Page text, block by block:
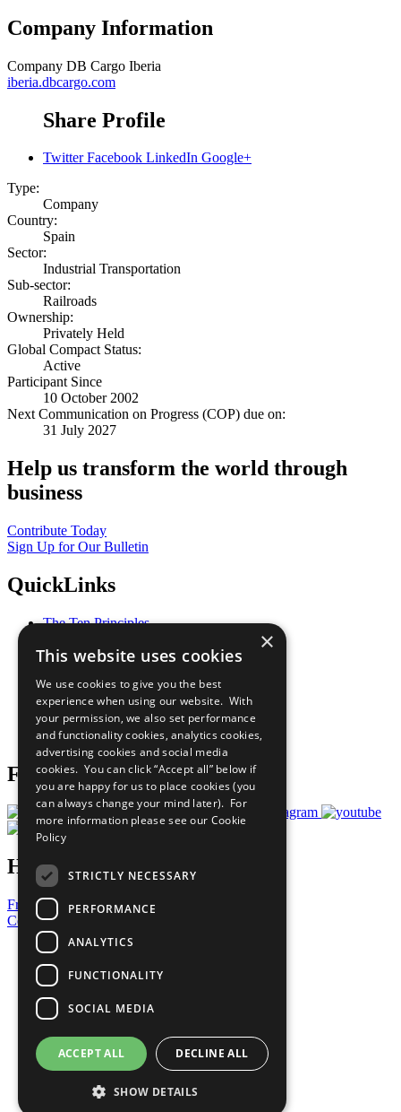
Company Information
Company DB Cargo Iberia
iberia.dbcargo.com
Share Profile
Twitter Facebook LinkedIn Google+
Type:
Company
Country:
Spain
Sector:
Industrial Transportation
Sub-sector:
Railroads
Ownership:
Privately Held
Global Compact Status:
Active
Participant Since
10 October 2002
Next Communication on Progress (COP) due on:
31 July 2027
Help us transform the world through
business
Contribute Today
Sign Up for Our Bulletin
QuickLinks
The Ten Principles
Our Participants
What You Can Do
Careers & Opportunities
Join Now
Prepare your CoP
Follow Us
Have a Question?
Frequently Asked Questions
Contact Us
United Nations
Privacy Policy
Cookies Policy
Copyright
Photo Credits
×
This website uses cookies
We use cookies to give you the best
experience when using our website. With
your permission, we also set performance
and functionality cookies, analytics cookies,
advertising cookies and social media
cookies. You can click “Accept all” below if
you are happy for us to place cookies (you
can always change your mind later). For
more information please see our Cookie
Policy
STRICTLY NECESSARY
PERFORMANCE
ANALYTICS
FUNCTIONALITY
SOCIAL MEDIA
ACCEPT ALL DECLINE ALL
SHOW DETAILS